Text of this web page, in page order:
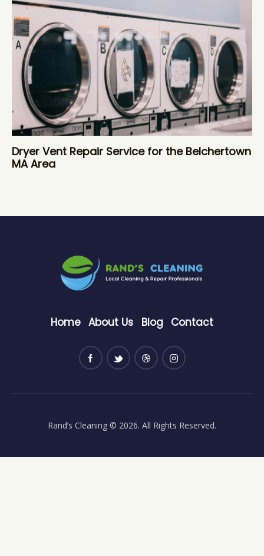
Dryer Vent Repair Service for the Belchertown
MA Area
Home About Us Blog Contact
Rand’s Cleaning © 2026. All Rights Reserved.